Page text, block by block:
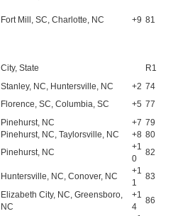
Fort Mill, SC, Charlotte, NC +9 81
City, State
R1
Stanley, NC, Huntersville, NC +2 74
Florence, SC, Columbia, SC +5 77
Pinehurst, NC +7 79
Pinehurst, NC, Taylorsville, NC +8 80
Pinehurst, NC
+1
0
82
Huntersville, NC, Conover, NC
+1
1
83
Elizabeth City, NC, Greensboro,
NC
+1
4
86